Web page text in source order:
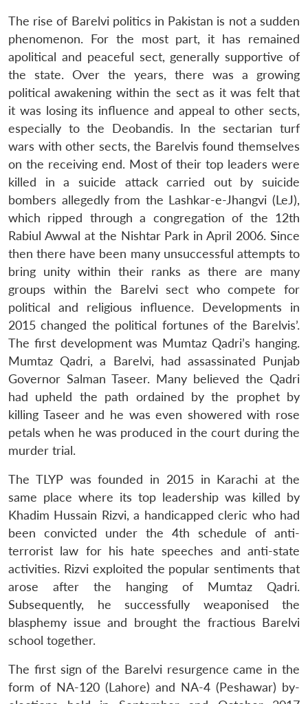
The rise of Barelvi politics in Pakistan is not a sudden
phenomenon. For the most part, it has remained
apolitical and peaceful sect, generally supportive of
the state. Over the years, there was a growing
political awakening within the sect as it was felt that
it was losing its influence and appeal to other sects,
especially to the Deobandis. In the sectarian turf
wars with other sects, the Barelvis found themselves
on the receiving end. Most of their top leaders were
killed in a suicide attack carried out by suicide
bombers allegedly from the Lashkar-e-Jhangvi (LeJ),
which ripped through a congregation of the 12th
Rabiul Awwal at the Nishtar Park in April 2006. Since
then there have been many unsuccessful attempts to
bring unity within their ranks as there are many
groups within the Barelvi sect who compete for
political and religious influence. Developments in
2015 changed the political fortunes of the Barelvis’.
The first development was Mumtaz Qadri’s hanging.
Mumtaz Qadri, a Barelvi, had assassinated Punjab
Governor Salman Taseer. Many believed the Qadri
had upheld the path ordained by the prophet by
killing Taseer and he was even showered with rose
petals when he was produced in the court during the
murder trial.
The TLYP was founded in 2015 in Karachi at the
same place where its top leadership was killed by
Khadim Hussain Rizvi, a handicapped cleric who had
been convicted under the 4th schedule of anti-
terrorist law for his hate speeches and anti-state
activities. Rizvi exploited the popular sentiments that
arose after the hanging of Mumtaz Qadri.
Subsequently, he successfully weaponised the
blasphemy issue and brought the fractious Barelvi
school together.
The first sign of the Barelvi resurgence came in the
form of NA-120 (Lahore) and NA-4 (Peshawar) by-